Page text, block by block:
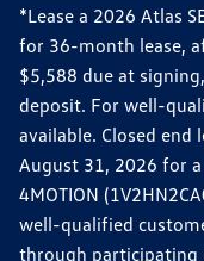
*Lease a 2026 Atlas
for 36-month lease,
$5,588 due at
deposit. For well-
available. Closed end
August 31, 2026 for
4MOTION
well-qualified
through participating